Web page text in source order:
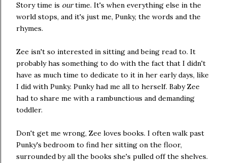
Story time is ourtime. It's when everything else in the
world stops, and it's just me, Punky, the words and the
rhymes.
Zee isn't so interested in sitting and being read to. It
probably has something to do with the fact that I didn't
have as much time to dedicate to it in her early days, like
I did with Punky. Punky had me all to herself. Baby Zee
had to share me with a rambunctious and demanding
toddler.
Don't get me wrong, Zee loves books. I often walk past
Punky's bedroom to find her sitting on the floor,
surrounded by all the books she's pulled off the shelves.